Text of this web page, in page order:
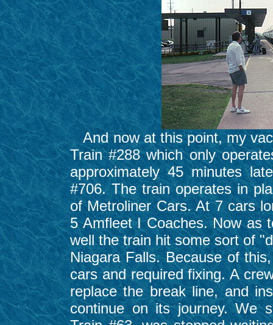
And now at this point, my
Train #288 which only
approximately 45 minutes
#706. The train operates in
of Metroliner Cars. At 7 cars
5 Amfleet I Coaches. Now as
well the train hit some sort of
Niagara Falls. Because of
cars and required fixing. A
replace the break line, and
continue on its journey. We